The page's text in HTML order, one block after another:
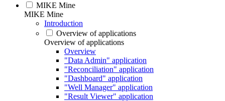
MIKE Mine
MIKE Mine
Introduction
Overview of applications
Overview of applications
Overview
"Data Admin" application
"Reconciliation" application
"Dashboard" application
"Well Manager" application
"Result Viewer" application